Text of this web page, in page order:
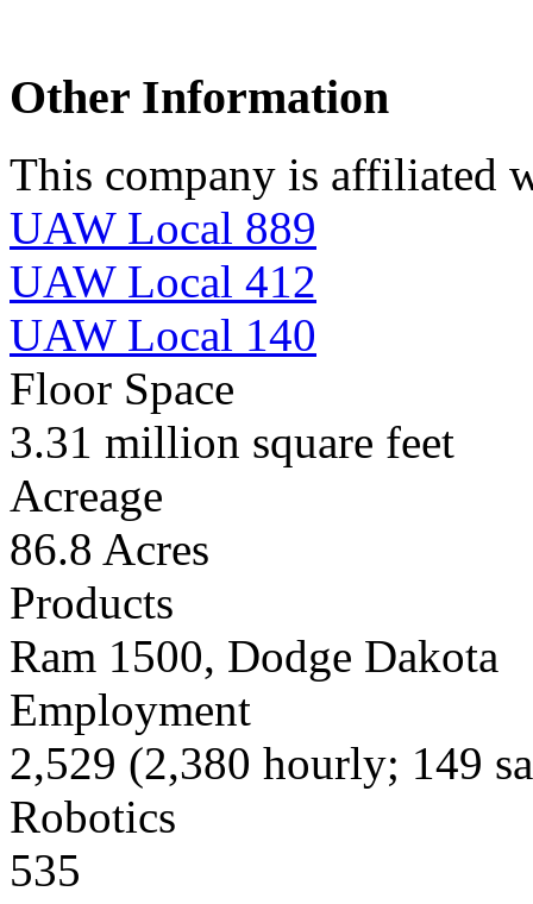
Other Information
This company is affiliated
UAW Local 889
UAW Local 412
UAW Local 140
Floor Space
3.31 million square feet
Acreage
86.8 Acres
Products
Ram 1500, Dodge Dakota
Employment
2,529 (2,380 hourly; 149
Robotics
535